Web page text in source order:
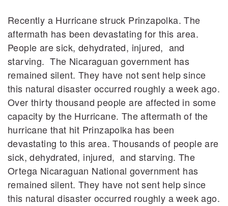
Recently a Hurricane struck Prinzapolka. The
aftermath has been devastating for this area.
People are sick, dehydrated, injured, and
starving. The Nicaraguan government has
remained silent. They have not sent help since
this natural disaster occurred roughly a week ago.
Over thirty thousand people are affected in some
capacity by the Hurricane. The aftermath of the
hurricane that hit Prinzapolka has been
devastating to this area. Thousands of people are
sick, dehydrated, injured, and starving. The
Ortega Nicaraguan National government has
remained silent. They have not sent help since
this natural disaster occurred roughly a week ago.